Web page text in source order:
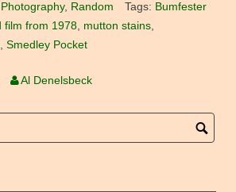
Photography, Random Tags: Bumfester
film from 1978, mutton stains,
, Smedley Pocket
Al Denelsbeck